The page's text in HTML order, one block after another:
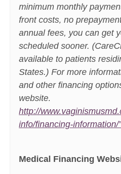
minimum monthly
front costs, no
annual fees, you can get
scheduled sooner.
available to patients
States.) For more
and other financing
website.
http://
info/financing-information/”
Medical Financing